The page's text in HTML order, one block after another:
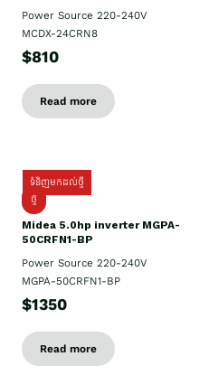
Power Source 220-240V
MCDX-24CRN8
$810
Read more
ទំនិញមកដល់ថ្មី
ថ្មី
Midea 5.0hp inverter MGPA-
50CRFN1-BP
Power Source 220-240V
MGPA-50CRFN1-BP
$1350
Read more